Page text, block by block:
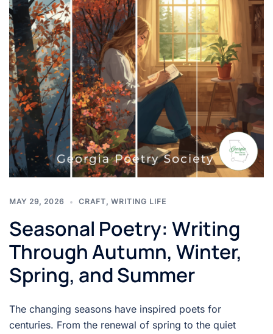
MAY 29, 2026 CRAFT, WRITING LIFE
Seasonal Poetry: Writing
Through Autumn, Winter,
Spring, and Summer
The changing seasons have inspired poets for
centuries. From the renewal of spring to the quiet